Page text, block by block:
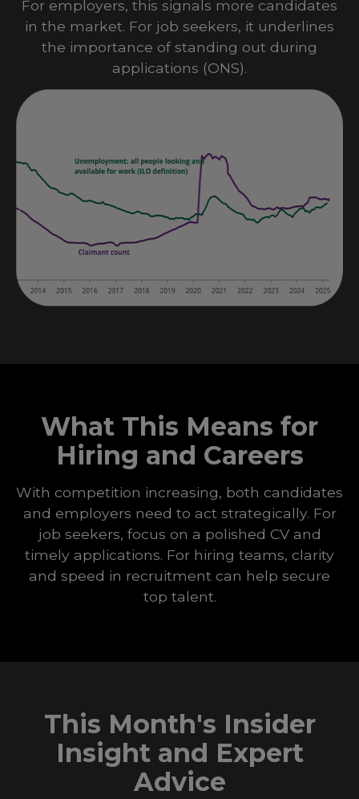
For employers, this signals more candidates
in the market. For job seekers, it underlines
the importance of standing out during
applications (ONS).
What This Means for
Hiring and Careers
With competition increasing, both candidates
and employers need to act strategically. For
job seekers, focus on a polished CV and
timely applications. For hiring teams, clarity
and speed in recruitment can help secure
top talent.
This Month's Insider
Insight and Expert
Advice